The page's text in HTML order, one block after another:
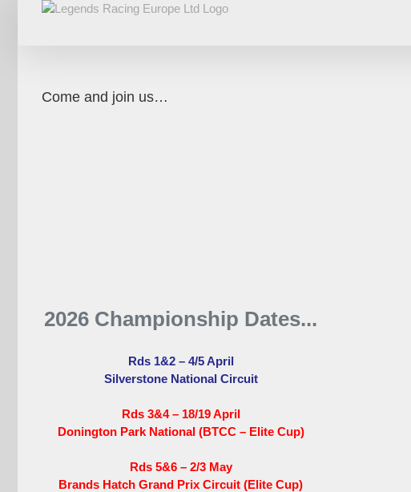
Come and join us…
2026 Championship Dates...
Rds 1&2 – 4/5 April
Silverstone National Circuit
Rds 3&4 – 18/19 April
Donington Park National (BTCC – Elite Cup)
Rds 5&6 – 2/3 May
Brands Hatch Grand Prix Circuit (Elite Cup)